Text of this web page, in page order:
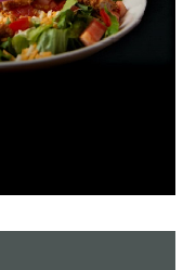
to award his
awarded Mark
at all since he